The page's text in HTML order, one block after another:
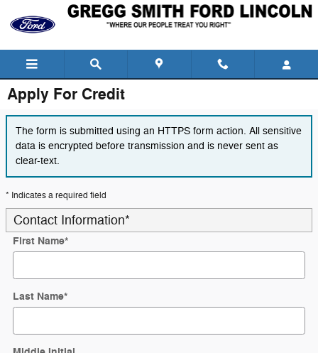
Skip to main content
Apply For Credit
The form is submitted using an HTTPS form action. All sensitive
data is encrypted before transmission and is never sent as
clear-text.
* Indicates a required field
Contact Information*
First Name*
Last Name*